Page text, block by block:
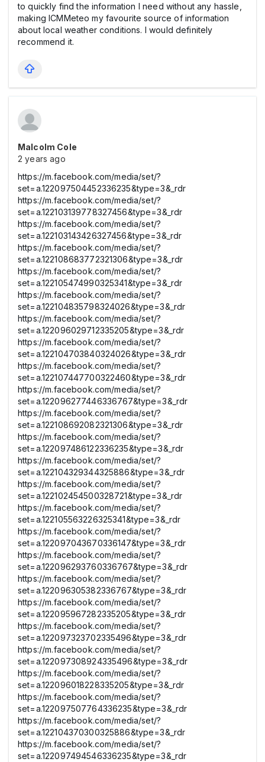
to quickly find the information I need without any hassle,
making ICMMeteo my favourite source of information
about local weather conditions. I would definitely
recommend it.
Malcolm Cole
2 years ago
https://m.facebook.com/media/set/?
set=a.122097504452336235&type=3&_rdr
https://m.facebook.com/media/set/?
set=a.122103139778327456&type=3&_rdr
https://m.facebook.com/media/set/?
set=a.122103143426327456&type=3&_rdr
https://m.facebook.com/media/set/?
set=a.122108683772321306&type=3&_rdr
https://m.facebook.com/media/set/?
set=a.122105474990325341&type=3&_rdr
https://m.facebook.com/media/set/?
set=a.122104835798324026&type=3&_rdr
https://m.facebook.com/media/set/?
set=a.122096029712335205&type=3&_rdr
https://m.facebook.com/media/set/?
set=a.122104703840324026&type=3&_rdr
https://m.facebook.com/media/set/?
set=a.122107447700322460&type=3&_rdr
https://m.facebook.com/media/set/?
set=a.122096277446336767&type=3&_rdr
https://m.facebook.com/media/set/?
set=a.122108692082321306&type=3&_rdr
https://m.facebook.com/media/set/?
set=a.122097486122336235&type=3&_rdr
https://m.facebook.com/media/set/?
set=a.122104329344325886&type=3&_rdr
https://m.facebook.com/media/set/?
set=a.122102454500328721&type=3&_rdr
https://m.facebook.com/media/set/?
set=a.122105563226325341&type=3&_rdr
https://m.facebook.com/media/set/?
set=a.122097043670336147&type=3&_rdr
https://m.facebook.com/media/set/?
set=a.122096293760336767&type=3&_rdr
https://m.facebook.com/media/set/?
set=a.122096305382336767&type=3&_rdr
https://m.facebook.com/media/set/?
set=a.122095967282335205&type=3&_rdr
https://m.facebook.com/media/set/?
set=a.122097323702335496&type=3&_rdr
https://m.facebook.com/media/set/?
set=a.122097308924335496&type=3&_rdr
https://m.facebook.com/media/set/?
set=a.122096018228335205&type=3&_rdr
https://m.facebook.com/media/set/?
set=a.122097507764336235&type=3&_rdr
https://m.facebook.com/media/set/?
set=a.122104370300325886&type=3&_rdr
https://m.facebook.com/media/set/?
set=a.122097494546336235&type=3&_rdr